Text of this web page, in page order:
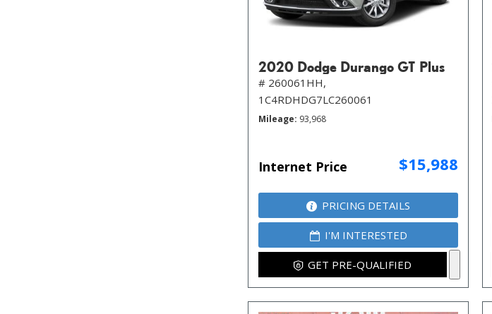
2020 Dodge Durango GT Plus
# 260061HH,
1C4RDHDG7LC260061
Mileage 93,968
Internet Price $15,988
PRICING DETAILS
I'M INTERESTED
GET PRE-QUALIFIED